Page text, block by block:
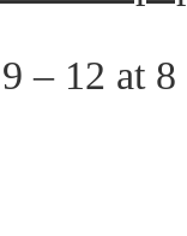
– 12 at